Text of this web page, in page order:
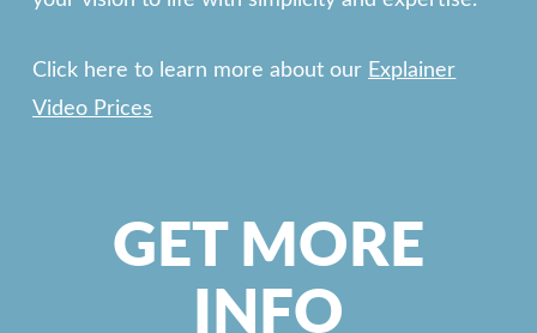
Click here to learn more about our Explainer
Video Prices
GET MORE
INFO